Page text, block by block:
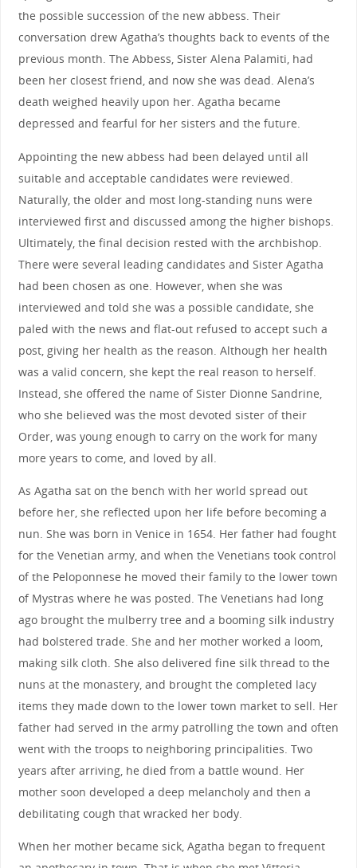
the possible succession of the new abbess. Their
conversation drew Agatha’s thoughts back to events of the
previous month. The Abbess, Sister Alena Palamiti, had
been her closest friend, and now she was dead. Alena’s
death weighed heavily upon her. Agatha became
depressed and fearful for her sisters and the future.
Appointing the new abbess had been delayed until all
suitable and acceptable candidates were reviewed.
Naturally, the older and most long-standing nuns were
interviewed first and discussed among the higher bishops.
Ultimately, the final decision rested with the archbishop.
There were several leading candidates and Sister Agatha
had been chosen as one. However, when she was
interviewed and told she was a possible candidate, she
paled with the news and flat-out refused to accept such a
post, giving her health as the reason. Although her health
was a valid concern, she kept the real reason to herself.
Instead, she offered the name of Sister Dionne Sandrine,
who she believed was the most devoted sister of their
Order, was young enough to carry on the work for many
more years to come, and loved by all.
As Agatha sat on the bench with her world spread out
before her, she reflected upon her life before becoming a
nun. She was born in Venice in 1654. Her father had fought
for the Venetian army, and when the Venetians took control
of the Peloponnese he moved their family to the lower town
of Mystras where he was posted. The Venetians had long
ago brought the mulberry tree and a booming silk industry
had bolstered trade. She and her mother worked a loom,
making silk cloth. She also delivered fine silk thread to the
nuns at the monastery, and brought the completed lacy
items they made down to the lower town market to sell. Her
father had served in the army patrolling the town and often
went with the troops to neighboring principalities. Two
years after arriving, he died from a battle wound. Her
mother soon developed a deep melancholy and then a
debilitating cough that wracked her body.
When her mother became sick, Agatha began to frequent